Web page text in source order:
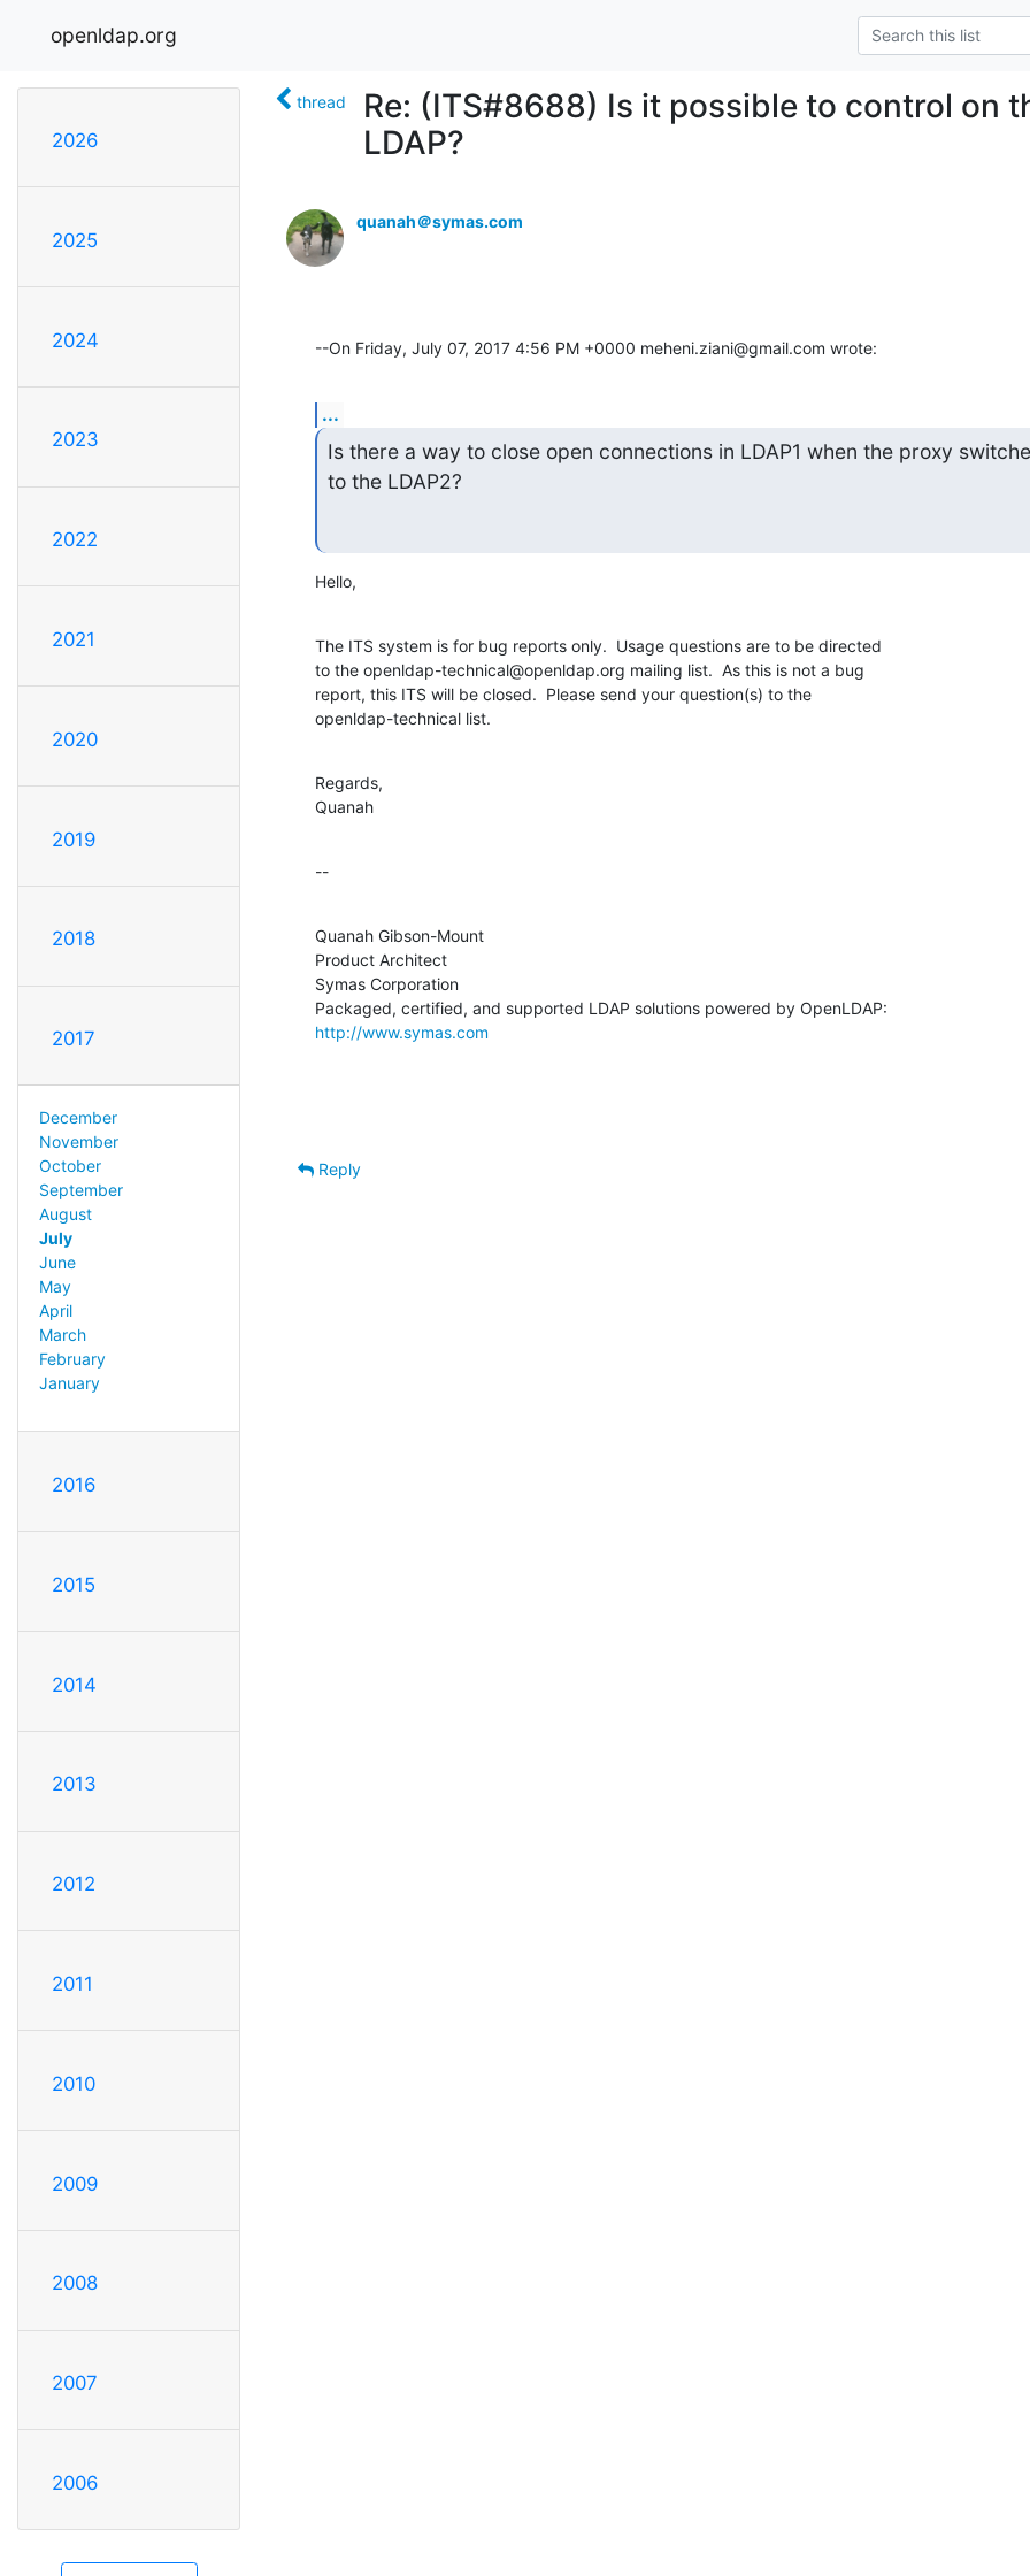
openldap.org
2026
2025
2024
2023
2022
2021
2020
2019
2018
2017
December
November
October
September
August
July
June
May
April
March
February
January
2016
2015
2014
2013
2012
2011
2010
2009
2008
2007
2006
thread
Re: (ITS#8688) Is it possible to control on
LDAP?
quanah＠symas.com
--On Friday, July 07, 2017 4:56 PM +0000 meheni.ziani@gmail.com wrote:
...
Is there a way to close open connections in LDAP1 when the proxy
to the LDAP2?
Hello,
The ITS system is for bug reports only.  Usage questions are to be directed
to the openldap-technical@openldap.org mailing list.  As this is not a bug
report, this ITS will be closed.  Please send your question(s) to the
openldap-technical list.
Regards,
Quanah
--
Quanah Gibson-Mount
Product Architect
Symas Corporation
http://www.symas.com
Reply